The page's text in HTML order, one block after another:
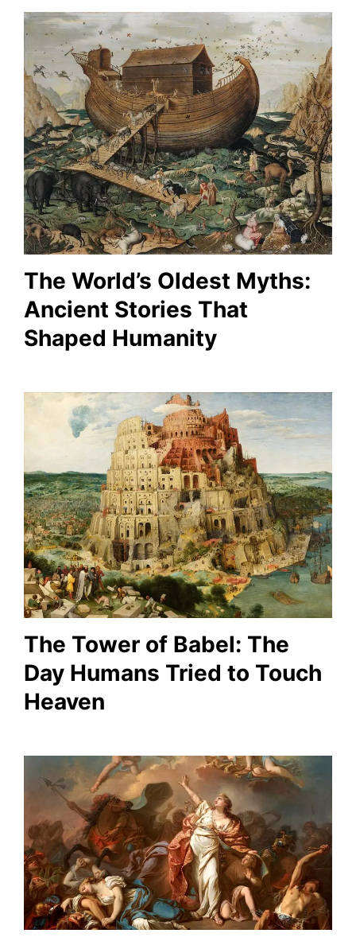
The World’s Oldest Myths:
Ancient Stories That
Shaped Humanity
The Tower of Babel: The
Day Humans Tried to Touch
Heaven